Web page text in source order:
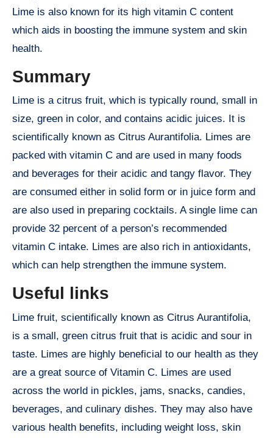
Lime is also known for its high vitamin C content
which aids in boosting the immune system and skin
health.
Summary
Lime is a citrus fruit, which is typically round, small in
size, green in color, and contains acidic juices. It is
scientifically known as Citrus Aurantifolia. Limes are
packed with vitamin C and are used in many foods
and beverages for their acidic and tangy flavor. They
are consumed either in solid form or in juice form and
are also used in preparing cocktails. A single lime can
provide 32 percent of a person’s recommended
vitamin C intake. Limes are also rich in antioxidants,
which can help strengthen the immune system.
Useful links
Lime fruit, scientifically known as Citrus Aurantifolia,
is a small, green citrus fruit that is acidic and sour in
taste. Limes are highly beneficial to our health as they
are a great source of Vitamin C. Limes are used
across the world in pickles, jams, snacks, candies,
beverages, and culinary dishes. They may also have
various health benefits, including weight loss, skin